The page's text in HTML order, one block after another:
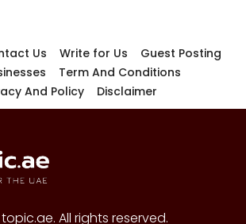
Us Write for Us
Guest Posting
Term And Conditions
And Policy
Disclaimer
All rights reserved.